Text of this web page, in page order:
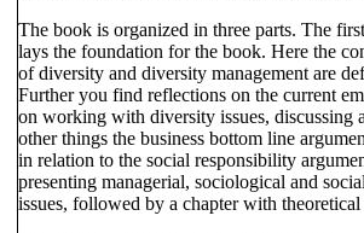
The book is organized in three parts. The
lays the foundation for the book. Here the
of diversity and diversity management are
Further you find reflections on the current
on working with diversity issues, discussing
other things the business bottom line
in relation to the social responsibility
presenting managerial, sociological and
issues, followed by a chapter with